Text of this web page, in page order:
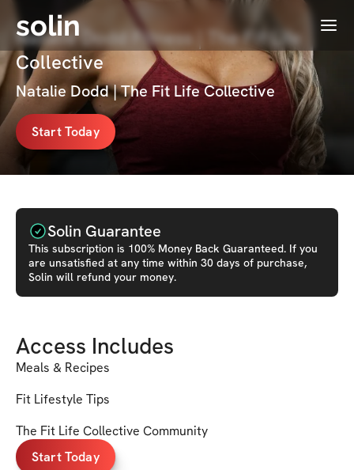
solin Menu
Natalie Dodd Fitness | The Fit Life
Collective
Natalie Dodd | The Fit Life Collective
Start Today
Solin Guarantee
This subscription is 100% Money Back Guaranteed. If you
are unsatisfied at any time within 30 days of purchase,
Solin will refund your money.
Access Includes
Meals & Recipes
Fit Lifestyle Tips
The Fit Life Collective Community
Start Today